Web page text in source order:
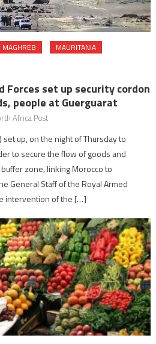
MAGHREB MAURITANIA
Forces set up security cordon
people at Guerguarat
Africa Post
set up, on the night of Thursday to
to secure the flow of goods and
zone, linking Morocco to
General Staff of the Royal Armed
intervention of the […]